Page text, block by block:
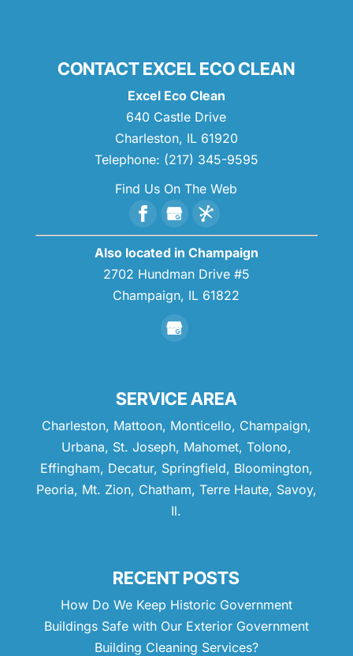
CONTACT EXCEL ECO CLEAN
Excel Eco Clean
640 Castle Drive
Charleston, IL 61920
Telephone: (217) 345-9595
Find Us On The Web
Also located in Champaign
2702 Hundman Drive #5
Champaign, IL 61822
SERVICE AREA
Charleston, Mattoon, Monticello, Champaign,
Urbana, St. Joseph, Mahomet, Tolono,
Effingham, Decatur, Springfield, Bloomington,
Peoria, Mt. Zion, Chatham, Terre Haute, Savoy,
Il.
RECENT POSTS
How Do We Keep Historic Government
Buildings Safe with Our Exterior Government
Building Cleaning Services?